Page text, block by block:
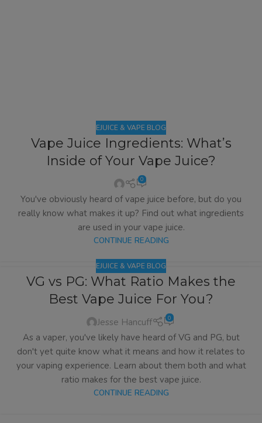
EJUICE & VAPE BLOG
Vape Juice Ingredients: What’s
Inside of Your Vape Juice?
0
You've obviously heard of vape juice before, but do you
really know what makes it up? Find out what ingredients
are used in your vape juice.
CONTINUE READING
EJUICE & VAPE BLOG
VG vs PG: What Ratio Makes the
Best Vape Juice For You?
Jesse Hancuff 0
As a vaper, you've likely have heard of VG and PG, but
don't yet quite know what it means and how it relates to
your vaping experience. Learn about them both and what
ratio makes for the best vape juice.
CONTINUE READING